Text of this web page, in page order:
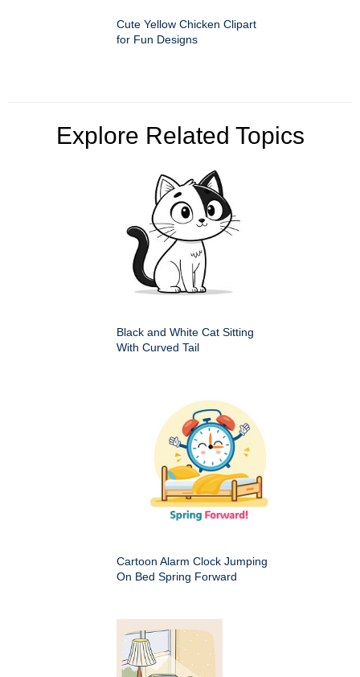
Cute Yellow Chicken Clipart
for Fun Designs
Explore Related Topics
Black and White Cat Sitting
With Curved Tail
Cartoon Alarm Clock Jumping
On Bed Spring Forward